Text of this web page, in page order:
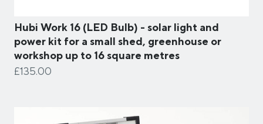
Hubi Work 16 (LED Bulb) - solar light and
power kit for a small shed, greenhouse or
workshop up to 16 square metres
£135.00